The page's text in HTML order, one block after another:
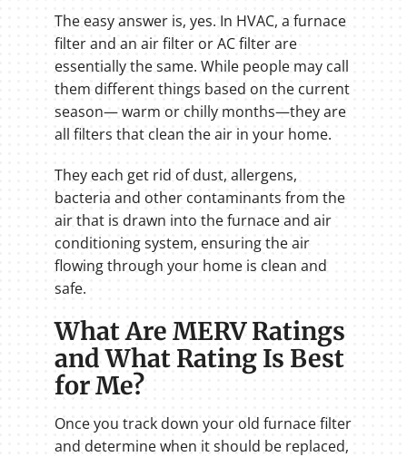
The easy answer is, yes. In HVAC, a furnace
filter and an air filter or AC filter are
essentially the same. While people may call
them different things based on the current
season— warm or chilly months—they are
all filters that clean the air in your home.
They each get rid of dust, allergens,
bacteria and other contaminants from the
air that is drawn into the furnace and air
conditioning system, ensuring the air
flowing through your home is clean and
safe.
What Are MERV Ratings
and What Rating Is Best
for Me?
Once you track down your old furnace filter
and determine when it should be replaced,